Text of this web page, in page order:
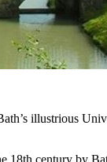
illustrious